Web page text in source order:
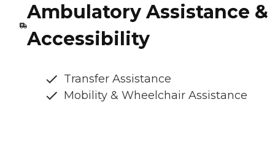
Ambulatory Assistance &
Accessibility
Transfer Assistance
Mobility & Wheelchair Assistance